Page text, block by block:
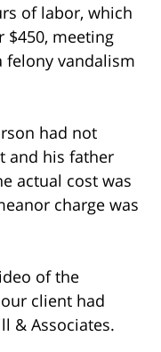
of labor, which
meeting
vandalism
had not
and his father
actual cost was
charge was
of the
client had
& Associates.